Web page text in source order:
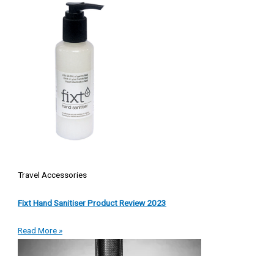
Travel Accessories
Fixt Hand Sanitiser Product Review 2023
Read More »